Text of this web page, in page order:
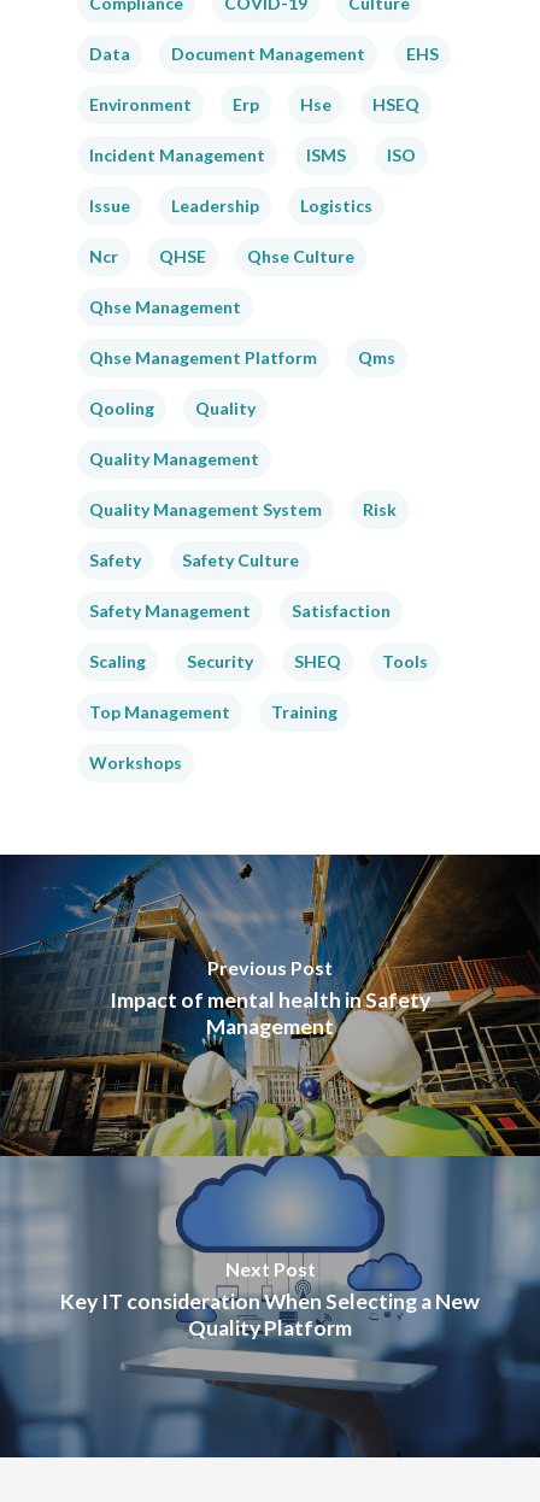
Data Document Management EHS
Environment Erp Hse HSEQ
Incident Management ISMS ISO
Issue Leadership Logistics
Ncr QHSE Qhse Culture
Qhse Management
Qhse Management Platform Qms
Qooling Quality
Quality Management
Quality Management System Risk
Safety Safety Culture
Safety Management Satisfaction
Scaling Security SHEQ Tools
Top Management Training
Workshops
Previous Post
Impact of mental health in Safety
Management
Next Post
Key IT consideration When Selecting a New
Quality Platform